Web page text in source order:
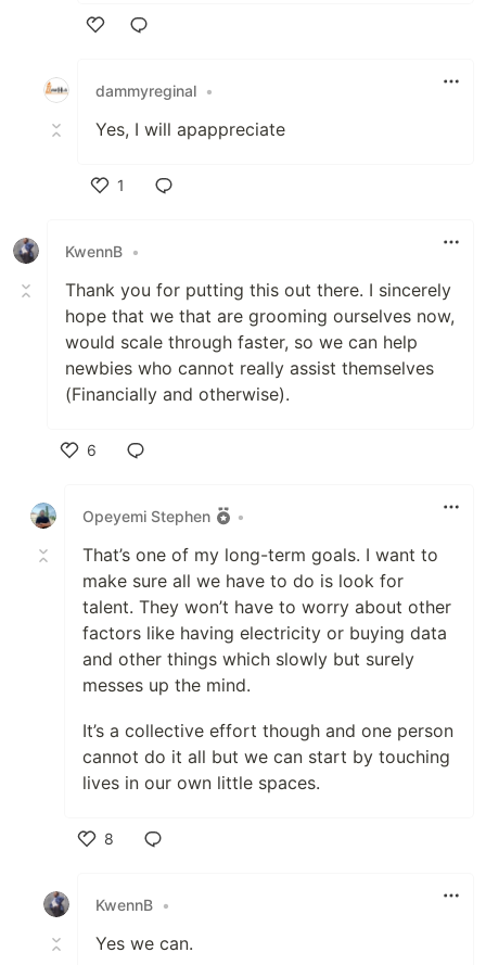
dammyreginal •
Yes, I will apappreciate
1
KwennB •
Thank you for putting this out there. I sincerely
hope that we that are grooming ourselves now,
would scale through faster, so we can help
newbies who cannot really assist themselves
(Financially and otherwise).
6
Opeyemi Stephen
•
That’s one of my long-term goals. I want to
make sure all we have to do is look for
talent. They won’t have to worry about other
factors like having electricity or buying data
and other things which slowly but surely
messes up the mind.
It’s a collective effort though and one person
cannot do it all but we can start by touching
lives in our own little spaces.
8
KwennB •
Yes we can.